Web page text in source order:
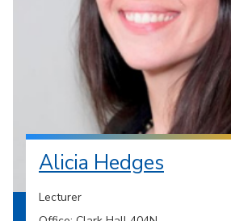
Alicia Hedges
Lecturer